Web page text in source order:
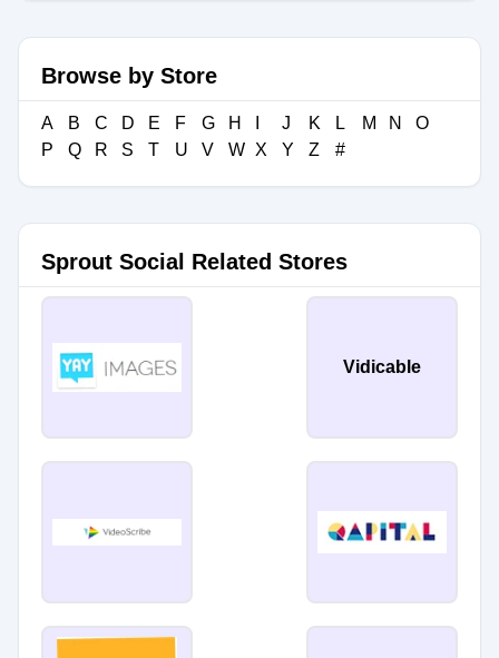
Browse by Store
A B C D E F G H J K L M N
O
P
Q R S T U V W X Y Z #
Sprout Social Related Stores
Vidicable